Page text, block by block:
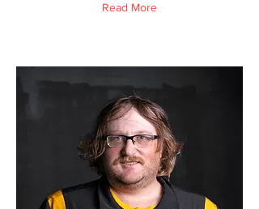
Read More